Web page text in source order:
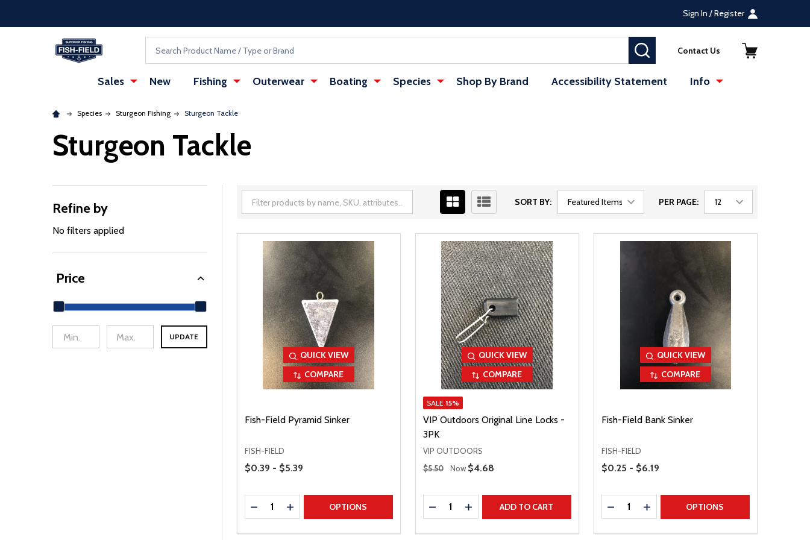
Sign In / Register
SEARCHContact Us
Sales New Fishing Outerwear Boating Species Shop By Brand Accessibility Statement Info
Species Sturgeon Fishing Sturgeon Tackle
Sturgeon Tackle
Filter
By
Refine by
No filters applied
Price
min Price Max Price
UPDATE
SORT BY: PER PAGE:
QUICK VIEW
COMPARE
Fish-Field Pyramid Sinker
FISH-FIELD
Price Range
$0.39 - $5.39
Quantity:
DECREASE QUANTITY
INCREASE QUANTITY
OPTIONS
QUICK VIEW
COMPARE
SALE 15%
VIP Outdoors Original Line Locks -
3PK
VIP OUTDOORS
Regular Price
$5.50 Now Sale Price
$4.68
Quantity:
DECREASE QUANTITY
INCREASE QUANTITY
ADD TO CART
QUICK VIEW
COMPARE
Fish-Field Bank Sinker
FISH-FIELD
Price Range
$0.25 - $6.19
Quantity:
DECREASE QUANTITY
INCREASE QUANTITY
OPTIONS